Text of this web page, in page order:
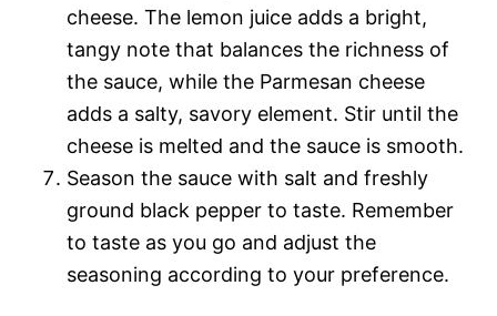
cheese. The lemon juice adds a bright,
tangy note that balances the richness of
the sauce, while the Parmesan cheese
adds a salty, savory element. Stir until the
cheese is melted and the sauce is smooth.
Season the sauce with salt and freshly
ground black pepper to taste. Remember
to taste as you go and adjust the
seasoning according to your preference.